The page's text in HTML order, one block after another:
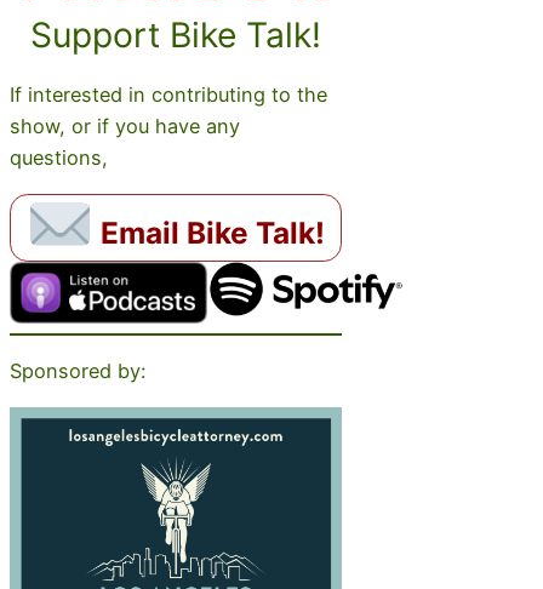
Support Bike Talk!
If interested in contributing to the
show, or if you have any
questions,
Email Bike Talk!
Sponsored by: